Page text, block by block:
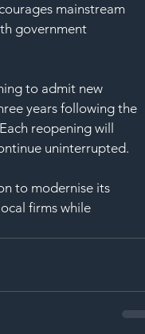
mainstream
government
to admit new
years following the
reopening will
uninterrupted.
to modernise its
firms while